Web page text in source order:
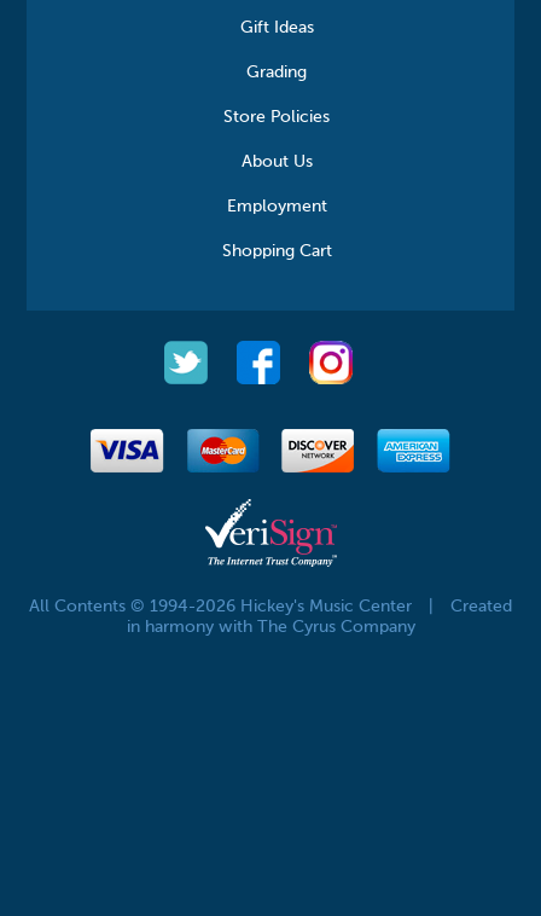
Gift Ideas
Grading
Store Policies
About Us
Employment
Shopping Cart
All Contents © 1994-2026 Hickey's Music Center
Created
in harmony with The Cyrus Company